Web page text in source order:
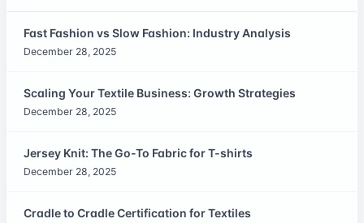
Fast Fashion vs Slow Fashion: Industry Analysis
December 28, 2025
Scaling Your Textile Business: Growth Strategies
December 28, 2025
Jersey Knit: The Go-To Fabric for T-shirts
December 28, 2025
Cradle to Cradle Certification for Textiles